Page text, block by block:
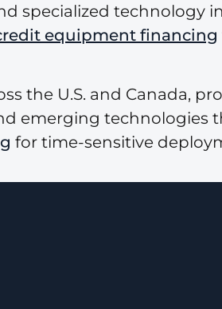
specialized technology
equipment financing
the U.S. and Canada,
emerging technologies
for time-sensitive